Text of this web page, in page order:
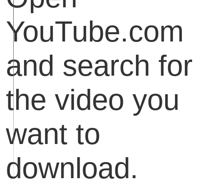
YouTube.com
and search for
the video you
want to
download.